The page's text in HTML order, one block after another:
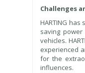
Challenges
HARTING
saving power
vehicles.
experienced
for the
influences.